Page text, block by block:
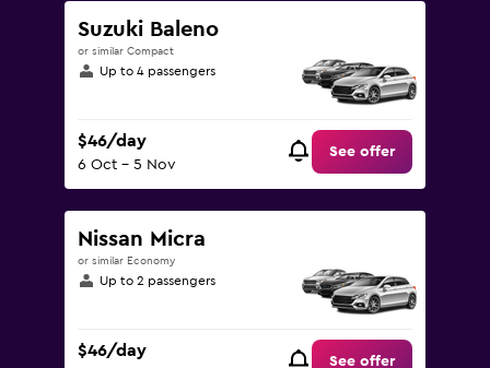
Suzuki Baleno
or similar Compact
Up to 4 passengers
$46/day
6 Oct - 5 Nov
See offer
Nissan Micra
or similar Economy
Up to 2 passengers
$46/day
See offer